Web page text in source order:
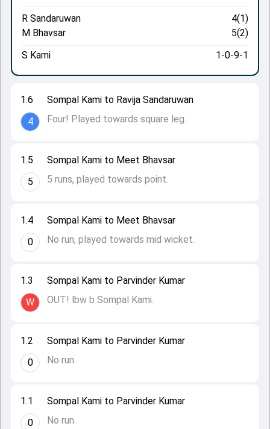
1.1
0
Sompal Kami to Parvinder Kumar
No run.
1.2
0
Sompal Kami to Parvinder Kumar
No run.
1.3
W
Sompal Kami to Parvinder Kumar
OUT! lbw b Sompal Kami.
1.4
0
Sompal Kami to Meet Bhavsar
No run, played towards mid wicket.
1.5
5
Sompal Kami to Meet Bhavsar
5 runs, played towards point.
1.6
4
Sompal Kami to Ravija Sandaruwan
Four! Played towards square leg.
R Sandaruwan
4(1)
M Bhavsar
5(2)
S Kami
1-0-9-1